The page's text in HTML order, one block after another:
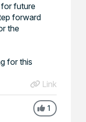
future
forward
the
for this
Link
1